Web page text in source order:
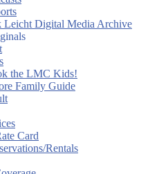
Leicht Digital Media Archive
the LMC Kids!
Family Guide
Card
Rentals